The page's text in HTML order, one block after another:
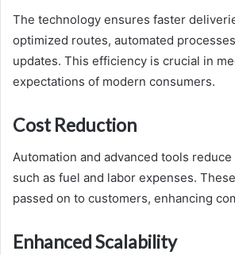
The technology ensures faster
optimized routes, automated
updates. This efficiency is crucial in
expectations of modern consumers.
Cost Reduction
Automation and advanced tools
such as fuel and labor expenses.
passed on to customers, enhancing
Enhanced Scalability